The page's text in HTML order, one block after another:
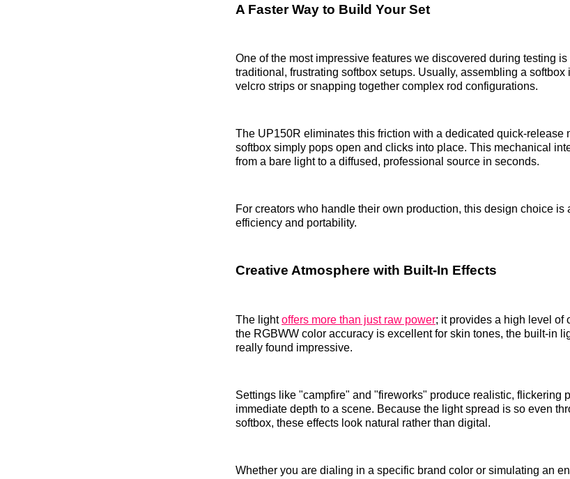
A Faster Way to Build Your Set
One of the most impressive features we discovered during testing
traditional, frustrating softbox setups. Usually, assembling a
velcro strips or snapping together complex rod configurations.
The UP150R eliminates this friction with a dedicated quick-release
softbox simply pops open and clicks into place. This mechanical
from a bare light to a diffused, professional source in seconds.
For creators who handle their own production, this design choice is
efficiency and portability.
Creative Atmosphere with Built-In Effects
The lightoffers more than just raw power; it provides a high level of
the RGBWW color accuracy is excellent for skin tones, the built-in
really found impressive.
Settings like "campfire" and "fireworks" produce realistic, flickering
immediate depth to a scene. Because the light spread is so even
softbox, these effects look natural rather than digital.
Whether you are dialing in a specific brand color or simulating an